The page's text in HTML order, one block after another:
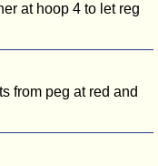
at hoop 4 to let reg
from peg at red and